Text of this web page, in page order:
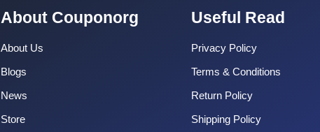
About Couponorg
About Us
Blogs
News
Store
Useful Read
Privacy Policy
Terms & Conditions
Return Policy
Shipping Policy